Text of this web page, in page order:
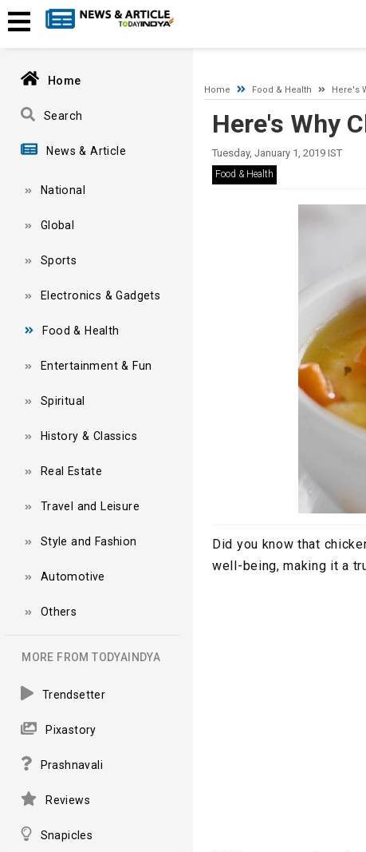
A network-related or instance-specific error occurred while
and that SQL Server is configured to allow remote connections.
Home
Search
News & Article
National
Global
Sports
Electronics & Gadgets
Food & Health
Entertainment & Fun
Spiritual
History & Classics
Real Estate
Travel and Leisure
Style and Fashion
Automotive
Others
MORE FROM TODYAINDYA
Trendsetter
Pixastory
Prashnavali
Reviews
Snapicles
Home Food & Health Here's
Here's Why
Tuesday, January 1, 2019 IST
Food & Health
Did you know that
well-being, making it a